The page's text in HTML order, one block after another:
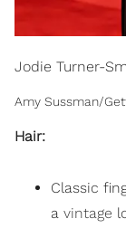
Jodie Turner-
Amy Sussman/
Hair:
Classic
a vintage